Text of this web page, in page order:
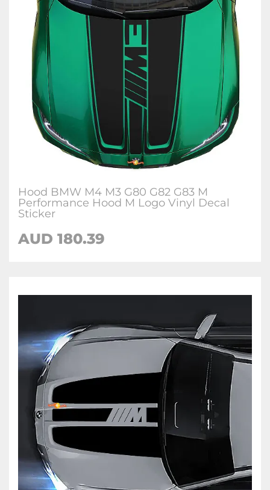
Hood BMW M4 M3 G80 G82 G83 M
Performance Hood M Logo Vinyl Decal
Sticker
AUD 180.39